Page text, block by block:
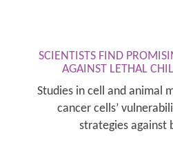
SCIENTISTS FIND
AGAINST LETHAL
Studies in cell and animal
cancer cells’
strategies against